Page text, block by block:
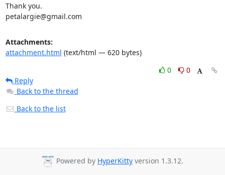
Thank you.
petalargie@gmail.com
Attachments:
attachment.html (text/html — 620 bytes)
0
0
Reply
Back to the thread
Back to the list
Powered by HyperKitty version 1.3.12.